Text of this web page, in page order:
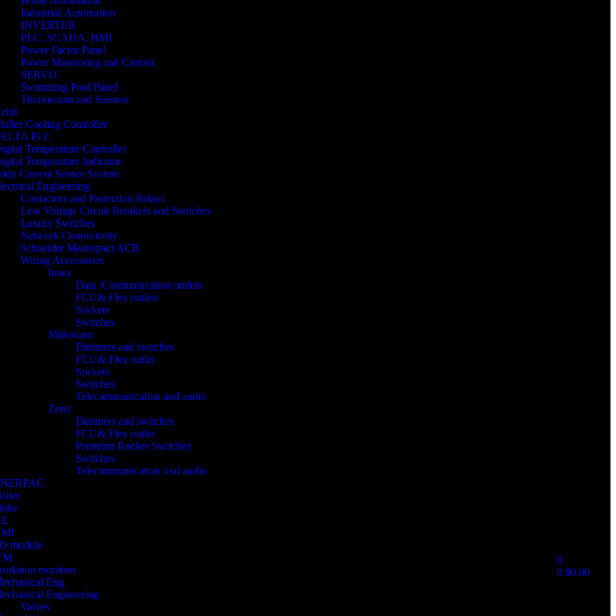
Industrial Automation
INVERTER
PLC, SCADA, HMI
Power Factor Panel
Power Monitoring and Control
SERVO
Swimming Pool Panel
Thermostats and Sensors
Cooling Controller
PLC
Temperature Controller
Temperature Indicator
Current Sensor System
Engineering
Contactors and Protection Relays
Low Voltage Circuit Breakers and Switches
Luxury Switches
Network Connectivity
Schneider Masterpact ACB
Wiring Accessories
Inora
Data /Communication outlets
FCU& Flex outlets
Sockets
Switches
Millenium
Dimmers and switches
FCU& Flex outlet
Sockets
Switches
Telecommunication and audio
Zenit
Dimmers and switches
FCU& Flex outlet
Premium Rocker Switches
Switches
Telecommunication xxd audio
module
monitors
Eng
Engineering
Valves
0
0 $0.00